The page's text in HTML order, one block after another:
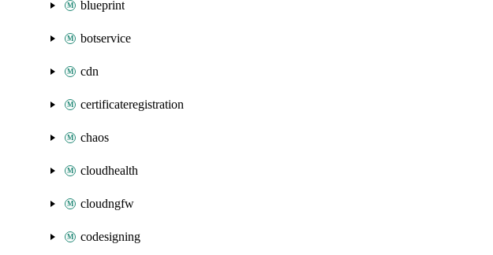
blueprint
botservice
cdn
certificateregistration
chaos
cloudhealth
cloudngfw
codesigning